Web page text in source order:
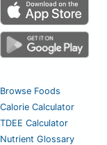
Browse Foods
Calorie Calculator
TDEE Calculator
Nutrient Glossary